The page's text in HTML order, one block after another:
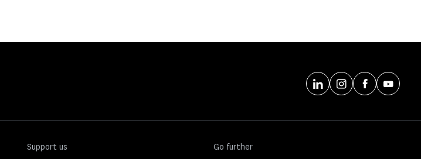
Support us
Go further